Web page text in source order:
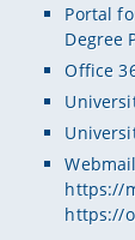
Portal
Degree
Office
https://
https://